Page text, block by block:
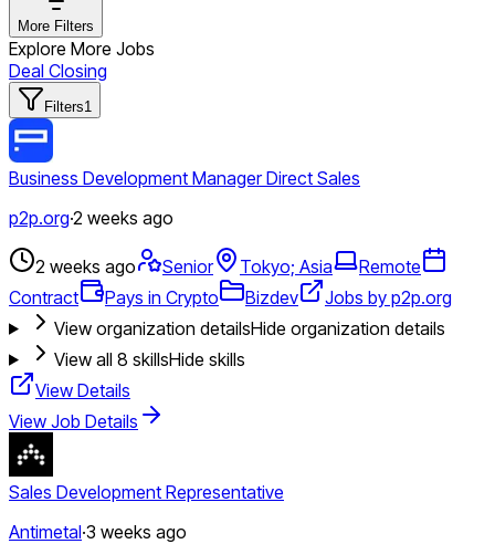
More Filters
Explore More Jobs
Deal Closing
Filters1
Business Development Manager Direct Sales
p2p.org·2 weeks ago
2 weeks ago Senior Tokyo; Asia
Remote
Contract
Pays in Crypto Bizdev
Jobs by p2p.org
View organization detailsHide organization details
View all 8 skillsHide skills
View Details
View Job Details
Sales Development Representative
Antimetal·3 weeks ago